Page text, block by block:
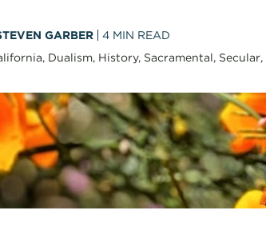
GARBER 4 MIN READ
, Dualism, History, Sacramental, Secular,